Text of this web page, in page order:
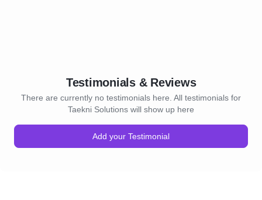
Testimonials & Reviews
There are currently no testimonials here. All testimonials for
Taekni Solutions will show up here
Add your Testimonial